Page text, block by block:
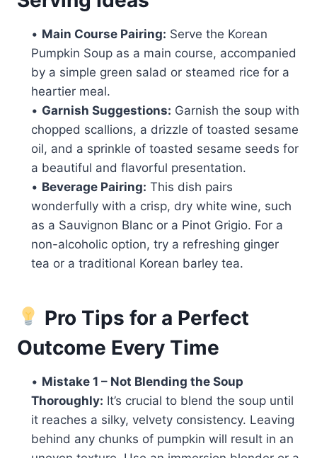
• Main Course Pairing: Serve the Korean
Pumpkin Soup as a main course, accompanied
by a simple green salad or steamed rice for a
heartier meal.
• Garnish Suggestions: Garnish the soup with
chopped scallions, a drizzle of toasted sesame
oil, and a sprinkle of toasted sesame seeds for
a beautiful and flavorful presentation.
• Beverage Pairing: This dish pairs
wonderfully with a crisp, dry white wine, such
as a Sauvignon Blanc or a Pinot Grigio. For a
non-alcoholic option, try a refreshing ginger
tea or a traditional Korean barley tea.
Pro Tips for a Perfect
Outcome Every Time
• Mistake 1 – Not Blending the Soup
Thoroughly: It’s crucial to blend the soup until
it reaches a silky, velvety consistency. Leaving
behind any chunks of pumpkin will result in an